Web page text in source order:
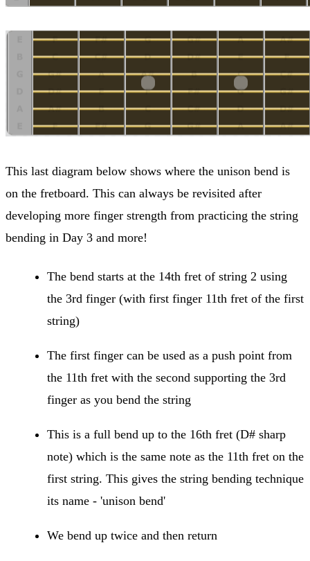
This last diagram below shows where the unison bend is
on the fretboard. This can always be revisited after
developing more finger strength from practicing the string
bending in Day 3 and more!
The bend starts at the 14th fret of string 2 using
the 3rd finger (with first finger 11th fret of the first
string)
The first finger can be used as a push point from
the 11th fret with the second supporting the 3rd
finger as you bend the string
This is a full bend up to the 16th fret (D# sharp
note) which is the same note as the 11th fret on the
first string. This gives the string bending technique
its name - 'unison bend'
We bend up twice and then return